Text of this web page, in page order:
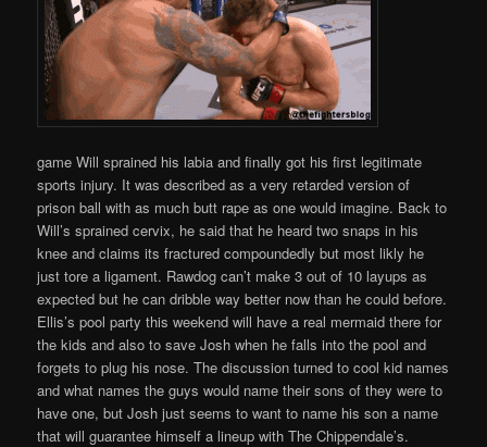
game Will sprained his labia and finally got his first legitimate
sports injury. It was described as a very retarded version of
prison ball with as much butt rape as one would imagine. Back to
Will’s sprained cervix, he said that he heard two snaps in his
knee and claims its fractured compoundedly but most likly he
just tore a ligament. Rawdog can’t make 3 out of 10 layups as
expected but he can dribble way better now than he could before.
Ellis’s pool party this weekend will have a real mermaid there for
the kids and also to save Josh when he falls into the pool and
forgets to plug his nose. The discussion turned to cool kid names
and what names the guys would name their sons of they were to
have one, but Josh just seems to want to name his son a name
that will guarantee himself a lineup with The Chippendale’s.